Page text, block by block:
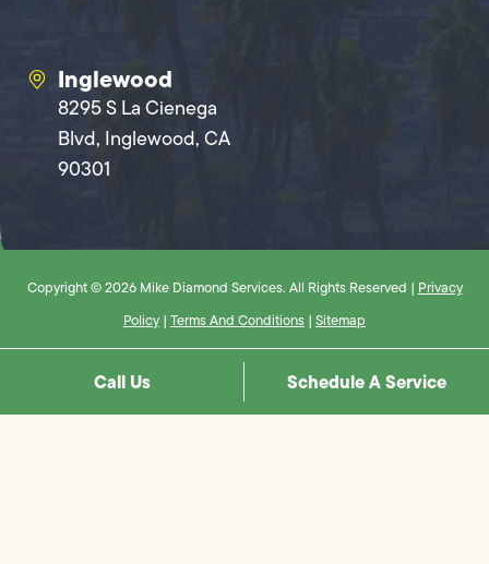
Inglewood
8295 S La Cienega
Blvd, Inglewood, CA
90301
Copyright © 2026 Mike Diamond Services. All Rights Reserved | Privacy
Policy | Terms And Conditions | Sitemap
Call Us Schedule A Service